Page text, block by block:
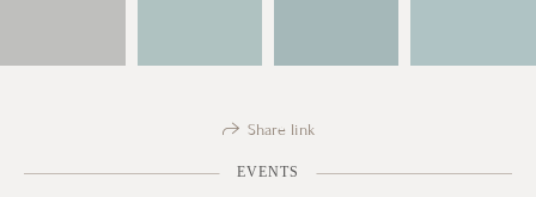
Share link
EVENTS